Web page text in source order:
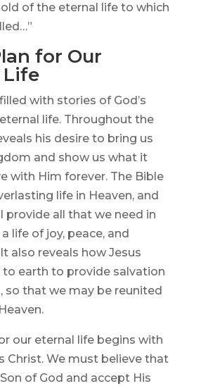
of the eternal life to which
for Our
Life
with stories of God’s
life. Throughout the
his desire to bring us
and show us what it
with Him forever. The Bible
life in Heaven, and
provide all that we need in
life of joy, peace, and
also reveals how Jesus
to earth to provide salvation
so that we may be reunited
our eternal life begins with
Christ. We must believe that
of God and accept His